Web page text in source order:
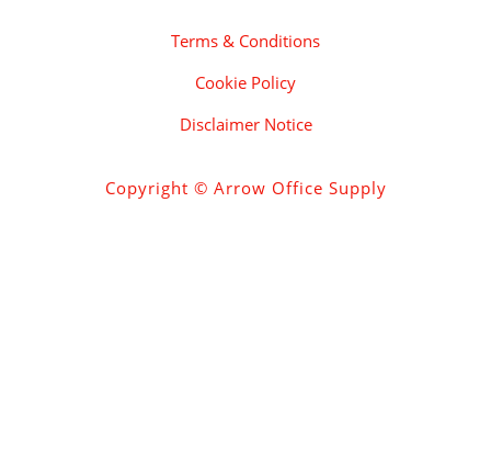
Terms & Conditions
Cookie Policy
Disclaimer Notice
Copyright © Arrow Office Supply